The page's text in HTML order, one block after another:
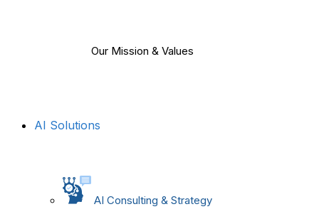
Our Mission & Values
AI Solutions
AI Consulting & Strategy